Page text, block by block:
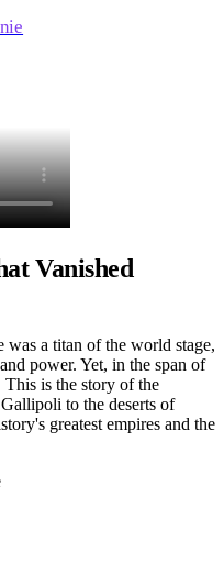
Vanished
was a titan of the world stage,
power. Yet, in the span of
This is the story of the
to the deserts of
greatest empires and the